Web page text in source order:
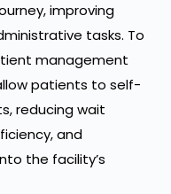
improving
tasks. To
management
patients to self-
reducing wait
and
the facility’s